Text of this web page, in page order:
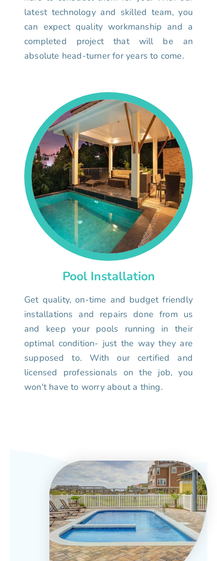
latest technology and skilled team, you
can expect quality workmanship and a
completed project that will be an
absolute head-turner for years to come.
Pool Installation
Get quality, on-time and budget friendly
installations and repairs done from us
and keep your pools running in their
optimal condition- just the way they are
supposed to. With our certified and
licensed professionals on the job, you
won't have to worry about a thing.